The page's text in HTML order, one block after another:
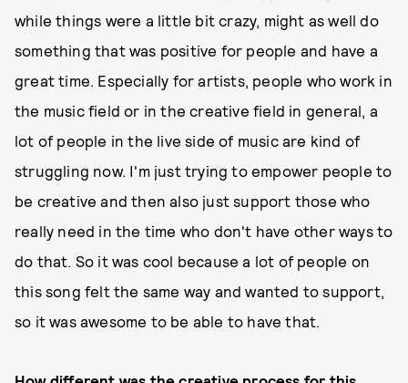
while things were a little bit crazy, might as well do
something that was positive for people and have a
great time. Especially for artists, people who work in
the music field or in the creative field in general, a
lot of people in the live side of music are kind of
struggling now. I'm just trying to empower people to
be creative and then also just support those who
really need in the time who don't have other ways to
do that. So it was cool because a lot of people on
this song felt the same way and wanted to support,
so it was awesome to be able to have that.